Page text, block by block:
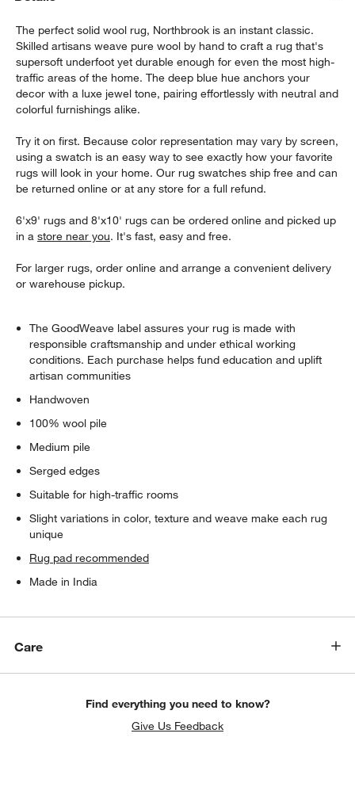
The perfect solid wool rug, Northbrook is an instant classic.
Skilled artisans weave pure wool by hand to craft a rug that's
supersoft underfoot yet durable enough for even the most high-
traffic areas of the home. The deep blue hue anchors your
decor with a luxe jewel tone, pairing effortlessly with neutral and
colorful furnishings alike.
Try it on first. Because color representation may vary by screen,
using a swatch is an easy way to see exactly how your favorite
rugs will look in your home. Our rug swatches ship free and can
be returned online or at any store for a full refund.
6'x9' rugs and 8'x10' rugs can be ordered online and picked up
in astore near you. It's fast, easy and free.
For larger rugs, order online and arrange a convenient delivery
or warehouse pickup.
The GoodWeave label assures your rug is made with
responsible craftsmanship and under ethical working
conditions. Each purchase helps fund education and uplift
artisan communities
Handwoven
100% wool pile
Medium pile
Serged edges
Suitable for high-traffic rooms
Slight variations in color, texture and weave make each rug
unique
Rug pad recommended
Made in India
Care
Find everything you need to know?
Give Us Feedback